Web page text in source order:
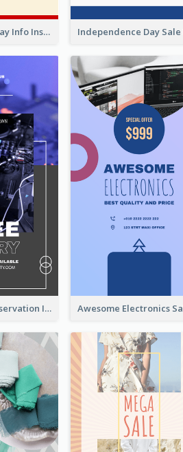
Independence Day Info Instagram Story
Sunday Party Reservation Instagram Story